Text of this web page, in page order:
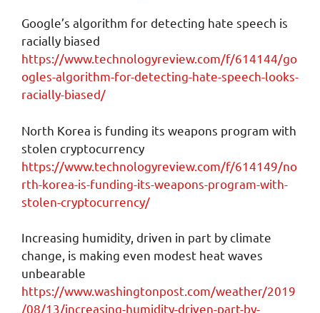
Google’s algorithm for detecting hate speech is
racially biased
https://www.technologyreview.com/f/614144/go
ogles-algorithm-for-detecting-hate-speech-looks-
racially-biased/
North Korea is funding its weapons program with
stolen cryptocurrency
https://www.technologyreview.com/f/614149/no
rth-korea-is-funding-its-weapons-program-with-
stolen-cryptocurrency/
Increasing humidity, driven in part by climate
change, is making even modest heat waves
unbearable
https://www.washingtonpost.com/weather/2019
/08/13/increasing-humidity-driven-part-by-